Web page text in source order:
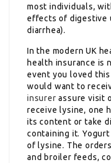
most individuals,
effects of digestive
diarrhea).
In the modern UK
health insurance is
event you loved
would want to
insurer assure visit
receive lysine, one
its content or take
containing it.
of lysine. The
and broiler feeds,